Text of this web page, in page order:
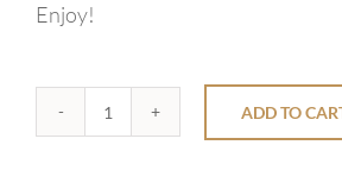
Enjoy!
You
ADD TO